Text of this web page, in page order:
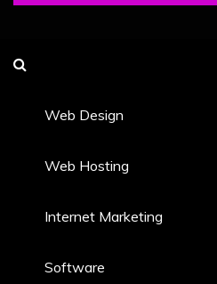
Web Design
Web Hosting
Internet Marketing
Software